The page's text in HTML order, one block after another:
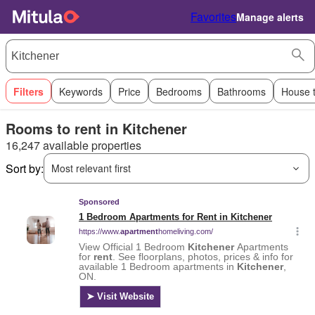
FavoritesManage alerts
Filters Keywords Price Bedrooms Bathrooms House
Rooms to rent in Kitchener
16,247 available properties
Sort by:
Most relevant first